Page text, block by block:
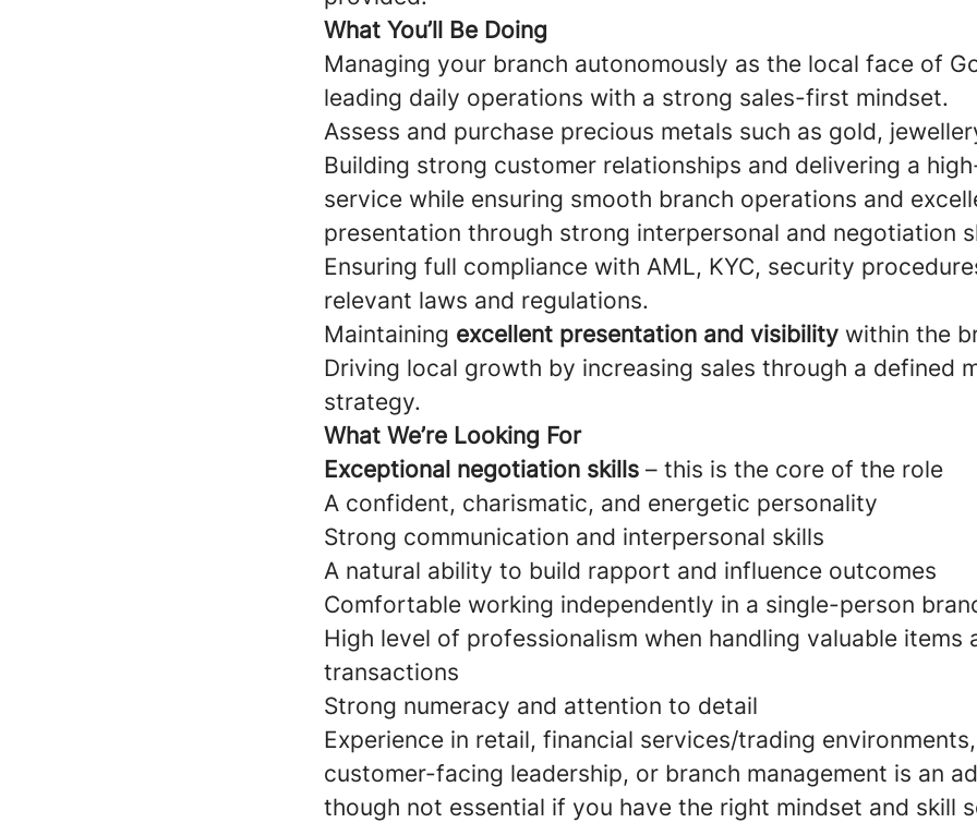
What You’ll Be Doing
Managing your branch autonomously as the local face of
leading daily operations with a strong sales-first mindset.
Assess and purchase precious metals such as gold,
Building strong customer relationships and delivering a
service while ensuring smooth branch operations and
presentation through strong interpersonal and negotiation
Ensuring full compliance with AML, KYC, security
relevant laws and regulations.
Maintaining excellent presentation and visibility within the
Driving local growth by increasing sales through a defined
strategy.
What We’re Looking For
Exceptional negotiation skills – this is the core of the role
A confident, charismatic, and energetic personality
Strong communication and interpersonal skills
A natural ability to build rapport and influence outcomes
Comfortable working independently in a single-person
High level of professionalism when handling valuable items
transactions
Strong numeracy and attention to detail
Experience in retail, financial services/trading
customer-facing leadership, or branch management is an
though not essential if you have the right mindset and skill